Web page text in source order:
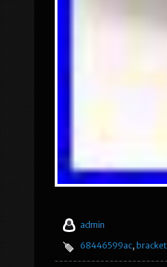
admin
68446599ac, bracket